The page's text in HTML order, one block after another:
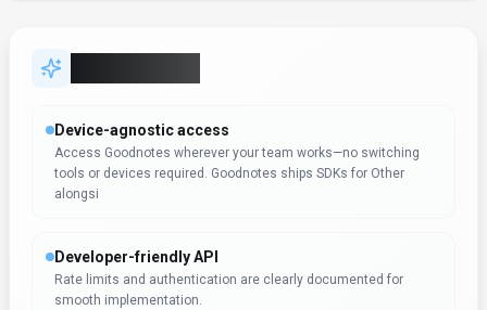
English, German, French, Spanish, Italian, Dutch, Portuguese,
Provider Information
Company
Country
GB